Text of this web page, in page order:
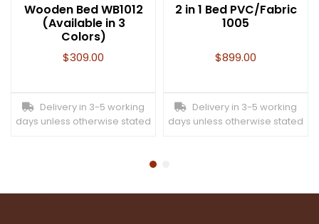
Wooden Bed WB1012
(Available in 3
Colors)
$309.00
Delivery in 3-5 working
days unless otherwise stated
2 in 1 Bed PVC/Fabric
1005
$899.00
Delivery in 3-5 working
days unless otherwise stated